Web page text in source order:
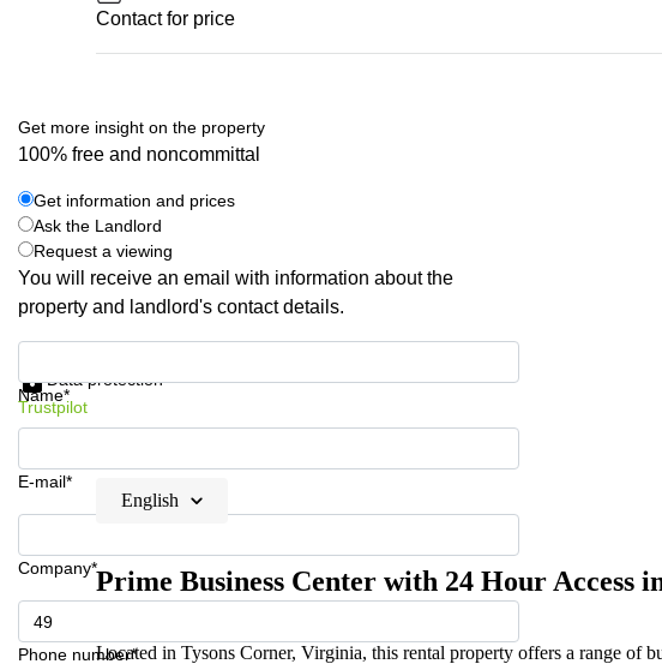
Contact for price
Get more insight on the property
100% free and noncommittal
Get information and prices
Ask the Landlord
Request a viewing
You will receive an email with information about the
property and landlord's contact details.
Name*
E-mail*
Company*
Phone number*
Data protection
Trustpilot
English
Prime Business Center with 24 Hour Access
Located in Tysons Corner, Virginia, this rental property offers a range of